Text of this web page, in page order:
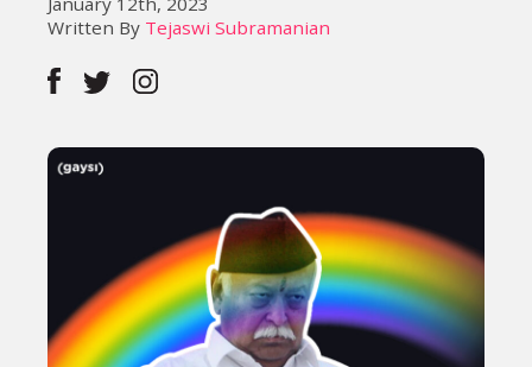
Written By Tejaswi Subramanian